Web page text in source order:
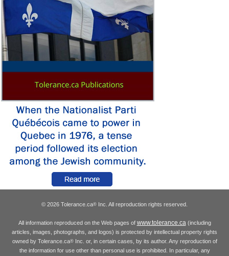
© 2026 Tolerance.ca® Inc. All reproduction rights reserved.
All information reproduced on the Web pages of www.tolerance.ca(including
articles, images, photographs, and logos) is protected by intellectual property rights
owned by Tolerance.ca®Inc. or, in certain cases, by its author. Any reproduction of
the information for use other than personal use is prohibited. In particular, any